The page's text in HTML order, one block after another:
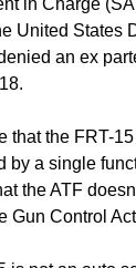
in Charge
United States
an ex
that the FRT-
a single
the ATF
Gun Control